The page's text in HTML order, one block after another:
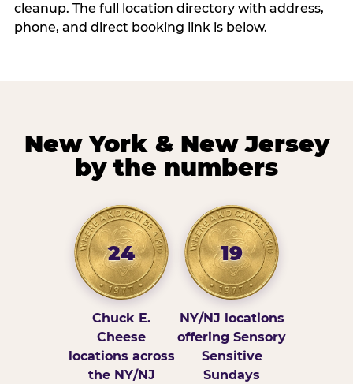
cleanup. The full location directory with address,
phone, and direct booking link is below.
New York & New Jersey
by the numbers
24
Chuck E.
Cheese
locations across
the NY/NJ
19
NY/NJ locations
offering Sensory
Sensitive
Sundays